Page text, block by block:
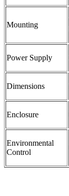
Mounting
Power Supply
Dimensions
Enclosure
Environmental
Control